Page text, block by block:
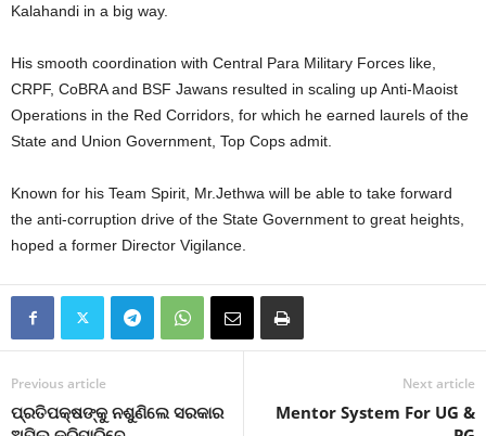
Kalahandi in a big way.
His smooth coordination with Central Para Military Forces like,
CRPF, CoBRA and BSF Jawans resulted in scaling up Anti-Maoist
Operations in the Red Corridors, for which he earned laurels of the
State and Union Government, Top Cops admit.
Known for his Team Spirit, Mr.Jethwa will be able to take forward
the anti-corruption drive of the State Government to great heights,
hoped a former Director Vigilance.
Previous article
ପ୍ରତିପକ୍ଷଙ୍କୁ ନଶୁଣିଲେ ସରକାର
Next article
Mentor System For UG &